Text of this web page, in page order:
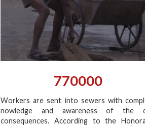
770000
Workers are sent into sewers with
nowledge and awareness of the
consequences. According to the